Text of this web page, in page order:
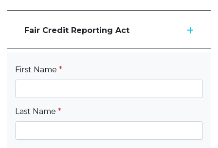
Fair Credit Reporting Act
First Name *
Last Name *